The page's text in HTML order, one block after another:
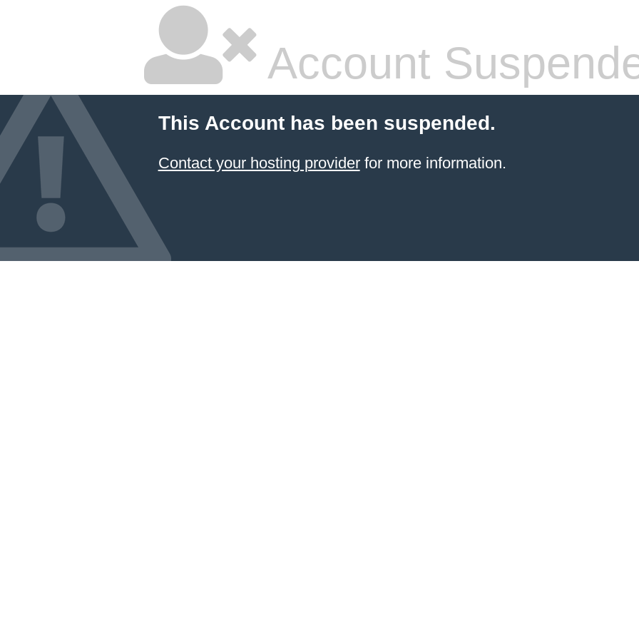
Account
This Account has been suspended.
Contact your hosting providerfor more information.